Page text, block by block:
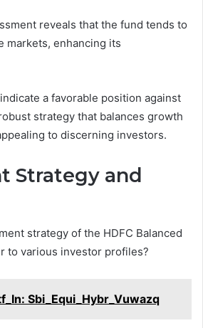
reveals that the fund tends to
markets, enhancing its
a favorable position against
strategy that balances growth
to discerning investors.
Strategy and
strategy of the HDFC Balanced
to various investor profiles?
Sbi_Equi_Hybr_Vuwazq